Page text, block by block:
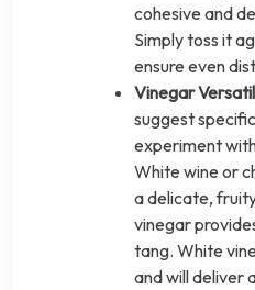
cohesive and
Simply toss it
ensure even
Vinegar
suggest
experiment
White wine or
a delicate,
vinegar
tang. White
and will deliver